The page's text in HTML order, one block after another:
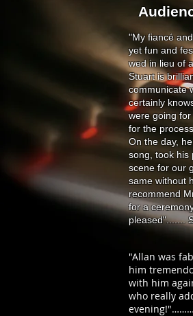
"My fiancé
yet fun and
wed in lieu of
Stuart is
communicate
certainly
were going
for the
On the day,
song, took his
scene for our
same without
recommend
for a
pleased".......
"Allan was
him
with him
who really